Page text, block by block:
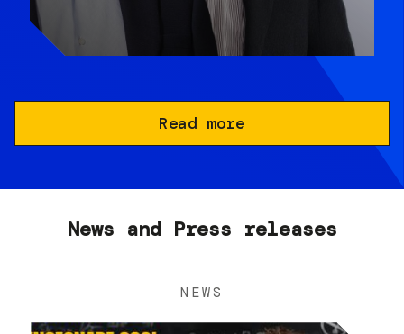
Read more
News and Press releases
NEWS